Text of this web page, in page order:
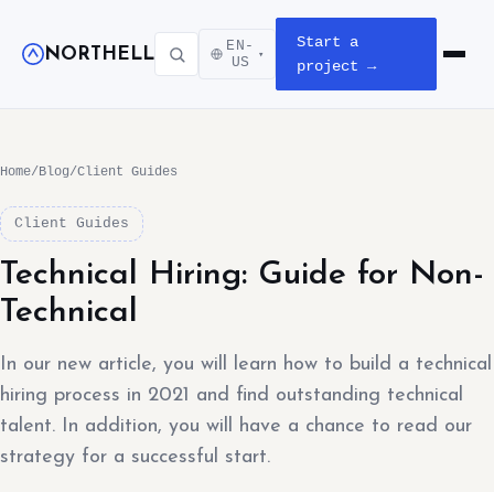
NORTHELL
EN-
US
▾
Start a
project →
Open
Home/Blog/Client Guides
Client Guides
Technical Hiring: Guide for Non-
Technical
In our new article, you will learn how to build a technical
hiring process in 2021 and find outstanding technical
talent. In addition, you will have a chance to read our
strategy for a successful start.